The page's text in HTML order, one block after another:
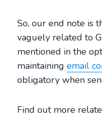
So, our end note is
vaguely related to
mentioned in the
maintainingemail
obligatory when
Find out more